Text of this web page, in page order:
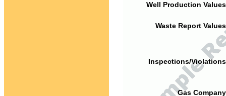
Well Production
Waste Report
Inspections/
Gas